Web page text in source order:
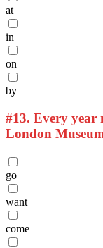
at
in
on
by
#13. Every year
London
go
want
come